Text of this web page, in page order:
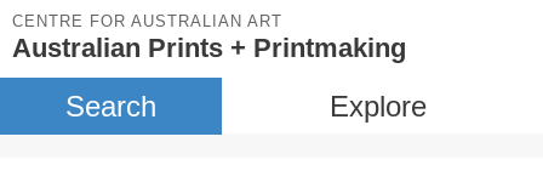
CENTRE FOR AUSTRALIAN ART
Australian Prints + Printmaking
Search Explore